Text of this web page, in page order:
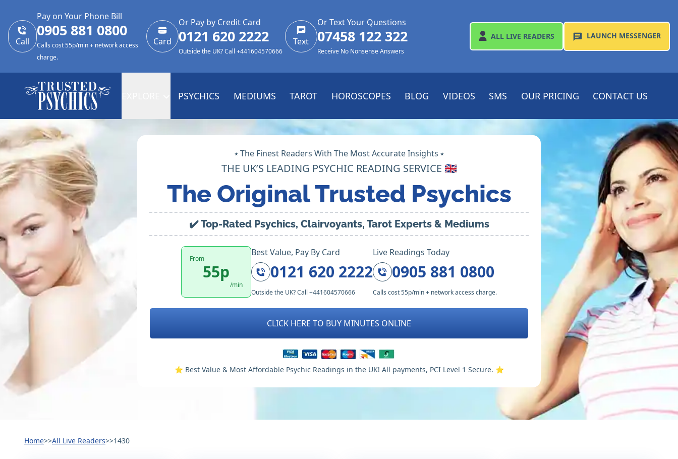
Call
Pay on Your Phone Bill
0905 881 0800
Calls cost 55p/min + network access
charge.
Card
Or Pay by Credit Card
0121 620 2222
Outside the UK? Call +441604570666
Text
Or Text Your Questions
07458 122 322
Receive No Nonsense Answers
ALL LIVE READERS LAUNCH MESSENGER
PSYCHICS MEDIUMS TAROT HOROSCOPES BLOG VIDEOS SMS OUR PRICING CONTACT US
⭑ The Finest Readers With The Most Accurate Insights ⭑
THE UK’S LEADING PSYCHIC READING SERVICE 🇬🇧
The Original Trusted Psychics
✔️ Top-Rated Psychics, Clairvoyants, Tarot Experts & Mediums
From
55p
/min
Best Value, Pay By Card
0121 620 2222
Outside the UK? Call +441604570666
Live Readings Today
0905 881 0800
Calls cost 55p/min + network access charge.
CLICK HERE TO BUY MINUTES ONLINE
⭐️ Best Value & Most Affordable Psychic Readings in the UK! All payments, PCI Level 1 Secure. ⭐️
Home>>All Live Readers>>1430